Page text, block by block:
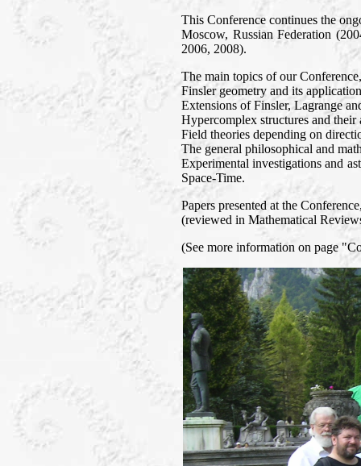
This Conference continues the
Moscow, Russian Federation
2006, 2008).
The main topics of our
Finsler geometry and its
Extensions of Finsler, Lagrange
Hypercomplex structures and
Field theories depending on
The general philosophical and
Experimental investigations and
Space-Time.
Papers presented at the
(reviewed in Mathematical
(See more information on page